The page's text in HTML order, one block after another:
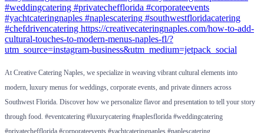
At Creative Catering Naples, we specialize in weaving vibrant cultural elements into
modern, luxury menus for weddings, corporate events, and private dinners across
Southwest Florida. Discover how we personalize flavor and presentation to tell your story
through food. #eventcatering #luxurycatering #naplesflorida #weddingcatering
#privatechefflorida #corporateevents #yachtcateringnaples #naplescatering